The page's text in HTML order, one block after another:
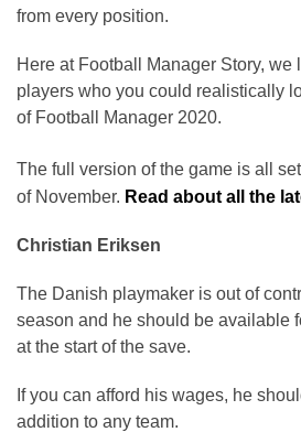
from every position.
Here at Football Manager Story, we
players who you could realistically
of Football Manager 2020.
The full version of the game is all
of November. Read about all the
Christian Eriksen
The Danish playmaker is out of
season and he should be available
at the start of the save.
If you can afford his wages, he
addition to any team.